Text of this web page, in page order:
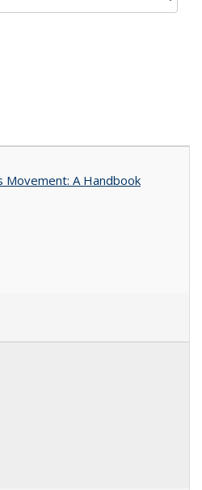
Movement: A Handbook